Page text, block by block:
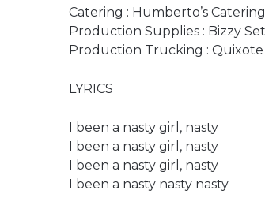
Catering : Humberto’s Catering
Production Supplies : Bizzy
Production Trucking : Quixote
LYRICS
I been a nasty girl, nasty
I been a nasty girl, nasty
I been a nasty girl, nasty
I been a nasty nasty nasty